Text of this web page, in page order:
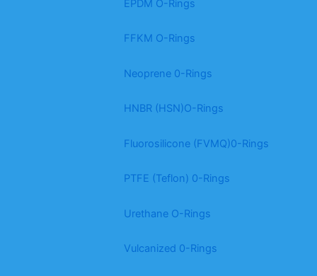
EPDM O-Rings
FFKM O-Rings
Neoprene 0-Rings
HNBR (HSN)O-Rings
Fluorosilicone (FVMQ)0-Rings
PTFE (Teflon) 0-Rings
Urethane O-Rings
Vulcanized 0-Rings